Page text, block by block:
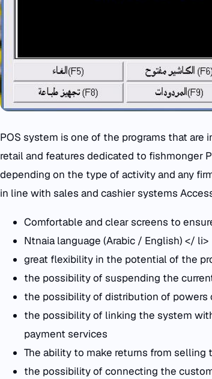
POS system is one of the programs that
retail and features dedicated to fishmonger
depending on the type of activity and any
in line with sales and cashier systems
Comfortable and clear screens to
Ntnaia language (Arabic / English) </ li>
great flexibility in the potential of the
the possibility of suspending the
the possibility of distribution of
the possibility of linking the system
payment services
The ability to make returns from selling
the possibility of connecting the